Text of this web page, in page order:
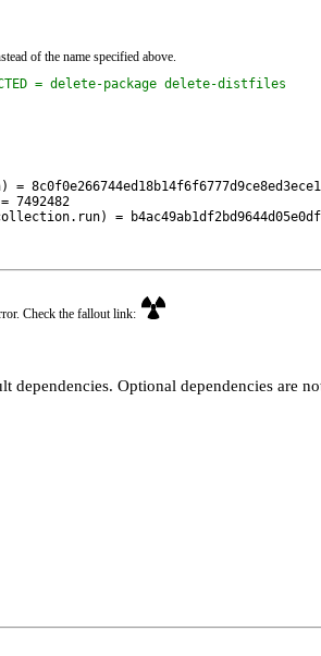
of the name specified above.
= delete-package delete-distfiles
7492482
=
Check the fallout link:
Optional dependencies are